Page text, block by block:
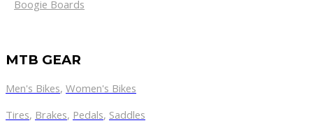
Boogie Boards
MTB GEAR
Men's Bikes, Women's Bikes
Tires, Brakes, Pedals, Saddles